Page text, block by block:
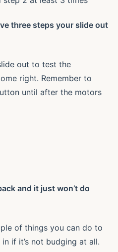
three steps your slide out
out to test the
right. Remember to
until after the motors
and it just won’t do
of things you can do to
if it’s not budging at all.